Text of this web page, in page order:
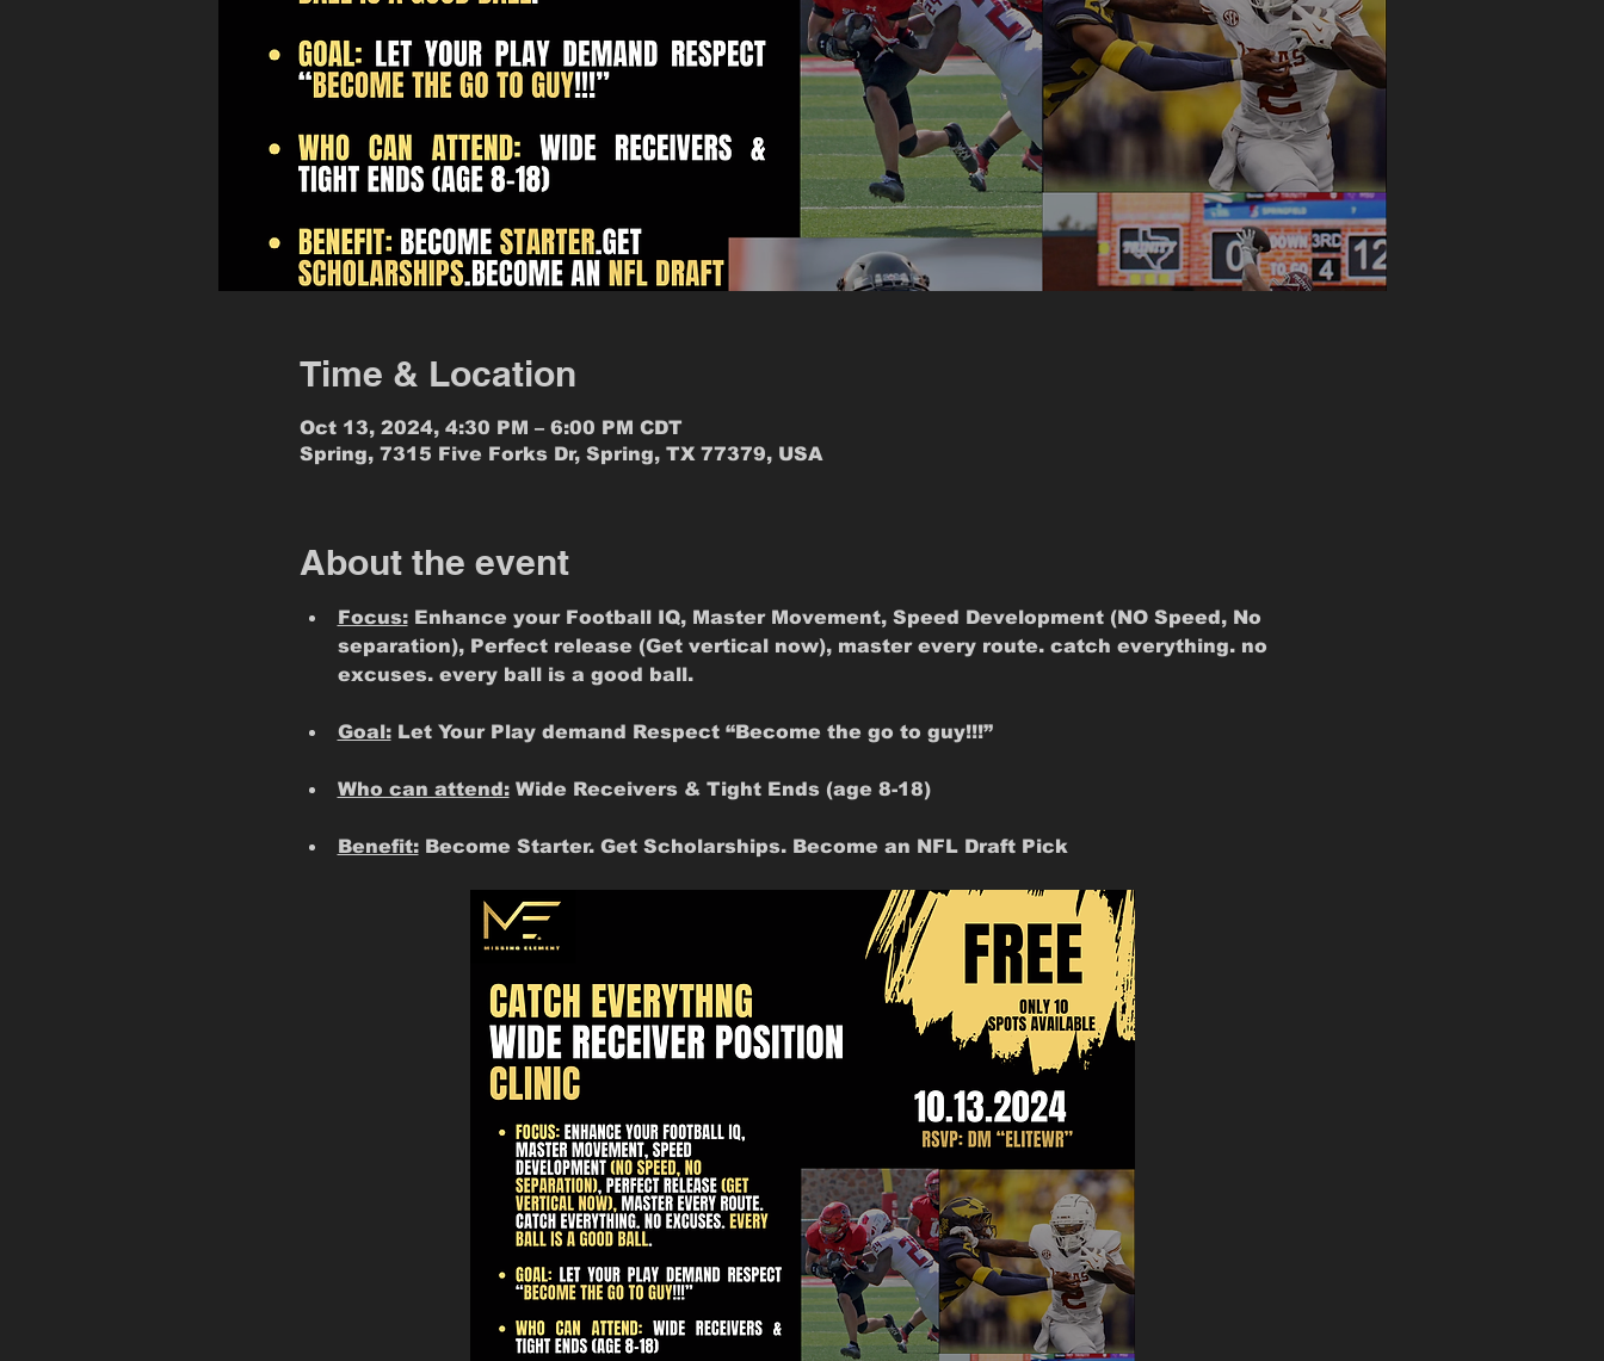
Time & Location
Oct 13, 2024, 4:30 PM – 6:00 PM CDT
Spring, 7315 Five Forks Dr, Spring, TX 77379, USA
About the event
Focus: Enhance your Football IQ, Master Movement, Speed Development (NO Speed, No
separation), Perfect release (Get vertical now), master every route. catch everything. no
excuses. every ball is a good ball.
Goal: Let Your Play demand Respect “Become the go to guy!!!”
Who can attend: Wide Receivers & Tight Ends (age 8-18)
Benefit: Become Starter. Get Scholarships. Become an NFL Draft Pick